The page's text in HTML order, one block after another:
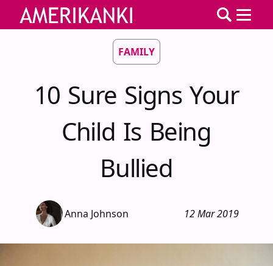
FAMILY
10 Sure Signs Your
Child Is Being
Bullied
Anna Johnson 12 Mar 2019